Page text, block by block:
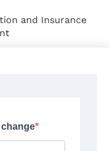
and Insurance
state.